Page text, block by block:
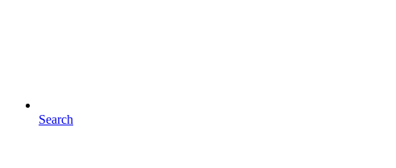
Search